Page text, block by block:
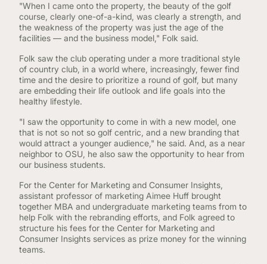
"When I came onto the property, the beauty of the golf
course, clearly one-of-a-kind, was clearly a strength, and
the weakness of the property was just the age of the
facilities — and the business model," Folk said.
Folk saw the club operating under a more traditional style
of country club, in a world where, increasingly, fewer find
time and the desire to prioritize a round of golf, but many
are embedding their life outlook and life goals into the
healthy lifestyle.
"I saw the opportunity to come in with a new model, one
that is not so not so golf centric, and a new branding that
would attract a younger audience," he said. And, as a near
neighbor to OSU, he also saw the opportunity to hear from
our business students.
For the Center for Marketing and Consumer Insights,
assistant professor of marketing Aimee Huff brought
together MBA and undergraduate marketing teams from to
help Folk with the rebranding efforts, and Folk agreed to
structure his fees for the Center for Marketing and
Consumer Insights services as prize money for the winning
teams.